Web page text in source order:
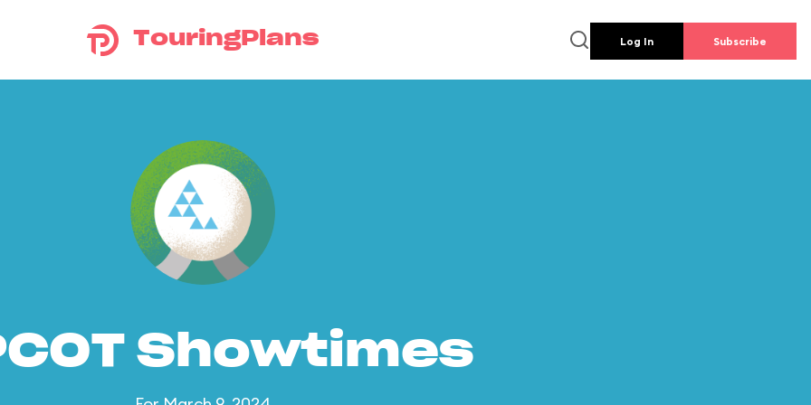
TouringPlans Log In Subscribe
Showtimes